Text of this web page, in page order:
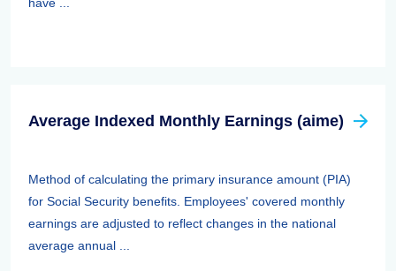
Average Indexed Monthly Earnings (aime)
Method of calculating the primary insurance amount (PIA)
for Social Security benefits. Employees' covered monthly
earnings are adjusted to reflect changes in the national
average annual ...